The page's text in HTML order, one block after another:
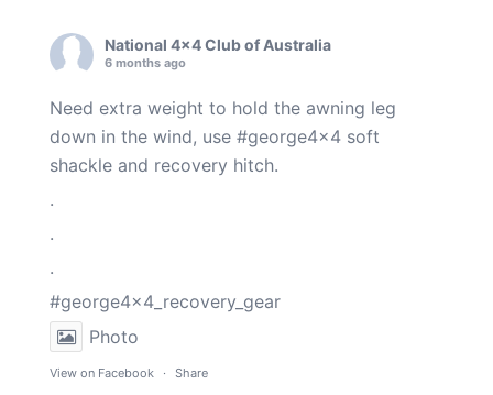
National 4x4 Club of Australia
6 months ago
Need extra weight to hold the awning leg
down in the wind, use #george4x4 soft
shackle and recovery hitch.
.
.
.
#george4x4_recovery_gear
Photo
View on Facebook · Share